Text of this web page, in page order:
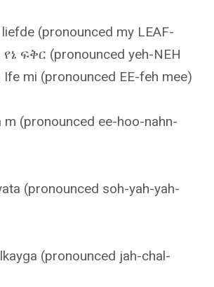
(pronounced my LEAF-
የኔ ፍቅር (pronounced yeh-NEH
Ife mi (pronounced EE-feh mee)
m (pronounced ee-hoo-nahn-
(pronounced soh-yah-yah-
(pronounced jah-chal-